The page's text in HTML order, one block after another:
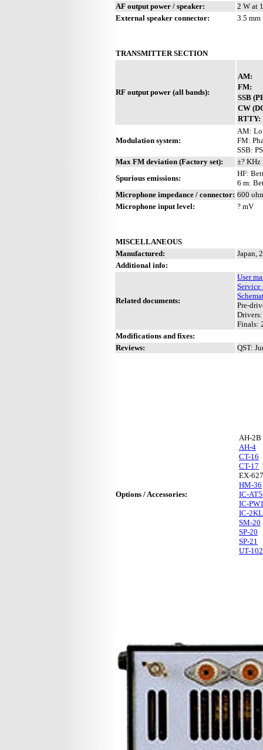
AF output power / speaker:
2 W at
External speaker connector:
3.5 mm
TRANSMITTER SECTION
RF output power (all bands):
AM:
FM:
SSB
CW
RTTY:
Modulation system:
AM:
FM:
SSB:
Max FM deviation (Factory set):
±? KHz
Spurious emissions:
HF:
6 m:
Microphone impedance / connector: 600
Microphone input level:
? mV
MISCELLANEOUS
Manufactured:
Japan,
Additional info:
Related documents:
User
Service
Pre-
Finals:
Modifications and fixes:
Reviews:
QST:
Options / Accessories:
AH-2B
AH-4
CT-16
CT-17
EX-627
HM-36
IC-
IC-
IC-2KL
SM-20
SP-20
SP-21
UT-102